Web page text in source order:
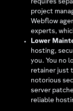
requires
project
Webflow
experts,
Lower
hosting,
you. You no
retainer just
notorious
server
reliable